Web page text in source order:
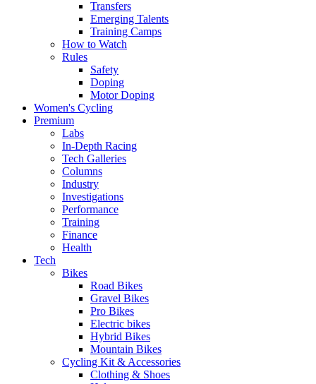
Transfers
Emerging Talents
Training Camps
How to Watch
Rules
Safety
Doping
Motor Doping
Women's Cycling
Premium
Labs
In-Depth Racing
Tech Galleries
Columns
Industry
Investigations
Performance
Training
Finance
Health
Tech
Bikes
Road Bikes
Gravel Bikes
Pro Bikes
Electric bikes
Hybrid Bikes
Mountain Bikes
Cycling Kit & Accessories
Clothing & Shoes